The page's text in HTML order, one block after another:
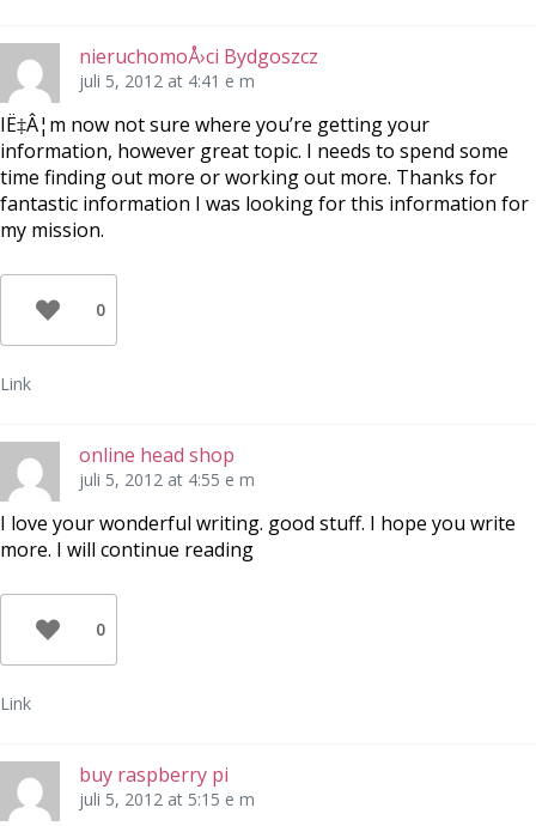
nieruchomoÅ›ci Bydgoszcz
juli 5, 2012 at 4:41 e m
IË‡Â¦m now not sure where you’re getting your
information, however great topic. I needs to spend some
time finding out more or working out more. Thanks for
fantastic information I was looking for this information for
my mission.
0
Link
online head shop
juli 5, 2012 at 4:55 e m
I love your wonderful writing. good stuff. I hope you write
more. I will continue reading
0
Link
buy raspberry pi
juli 5, 2012 at 5:15 e m